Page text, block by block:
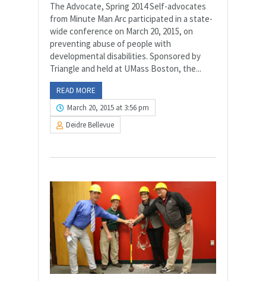
The Advocate, Spring 2014 Self-advocates
from Minute Man Arc participated in a state-
wide conference on March 20, 2015, on
preventing abuse of people with
developmental disabilities. Sponsored by
Triangle and held at UMass Boston, the...
READ MORE
March 20, 2015 at 3:56 pm
Deidre Bellevue